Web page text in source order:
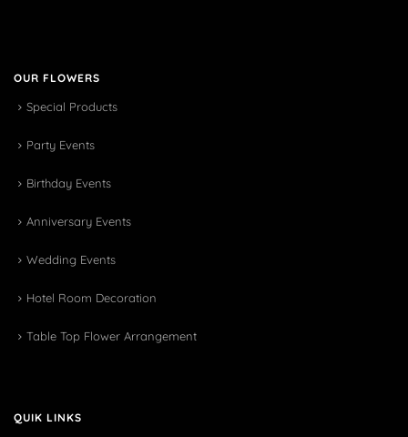
OUR FLOWERS
Special Products
Party Events
Birthday Events
Anniversary Events
Wedding Events
Hotel Room Decoration
Table Top Flower Arrangement
QUIK LINKS